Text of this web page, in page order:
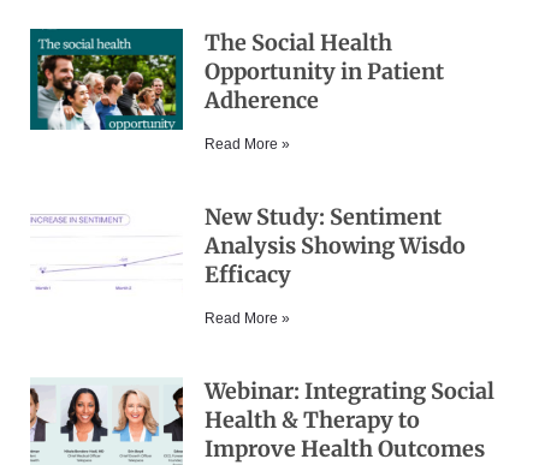
The Social Health
Opportunity in Patient
Adherence
Read More »
New Study: Sentiment
Analysis Showing Wisdo
Efficacy
Read More »
Webinar: Integrating Social
Health & Therapy to
Improve Health Outcomes